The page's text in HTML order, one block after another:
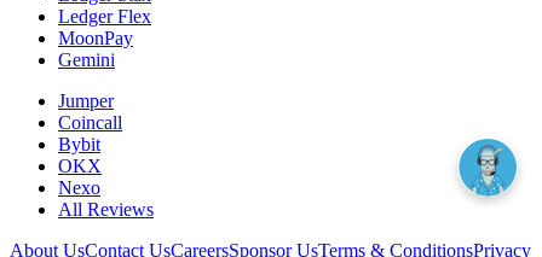
Ledger Flex
MoonPay
Gemini
Jumper
Coincall
Bybit
OKX
Nexo
All Reviews
About UsContact UsCareersSponsor UsTerms & ConditionsPrivacy